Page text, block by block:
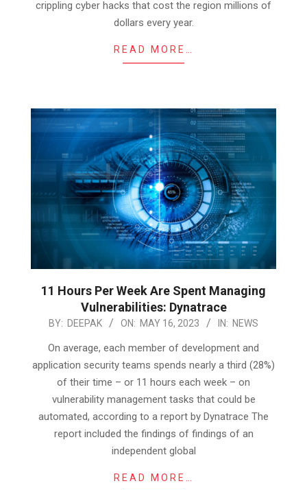
crippling cyber hacks that cost the region millions of
dollars every year.
READ MORE…
11 Hours Per Week Are Spent Managing
Vulnerabilities: Dynatrace
2023-BY: DEEPAK ON: MAY 16, 2023 IN: NEWS
On average, each member of development and
application security teams spends nearly a third (28%)
of their time – or 11 hours each week – on
vulnerability management tasks that could be
automated, according to a report by Dynatrace The
report included the findings of findings of an
independent global
READ MORE…